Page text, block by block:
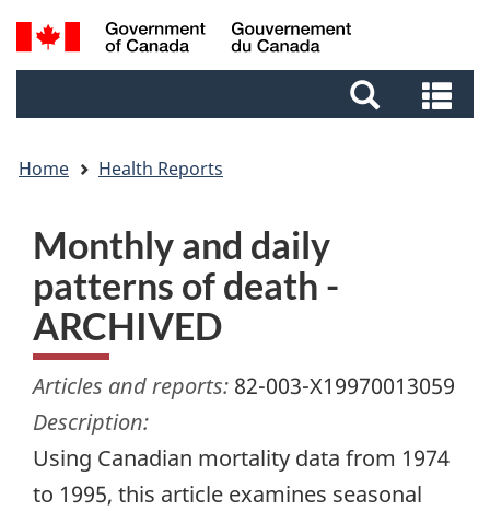
Skip
to
Skip
to
Switch
to
Search
and
Home Health Reports
Monthly and daily
patterns of death -
ARCHIVED
Articles and reports: 82-003-X19970013059
Description:
Using Canadian mortality data from 1974
to 1995, this article examines seasonal